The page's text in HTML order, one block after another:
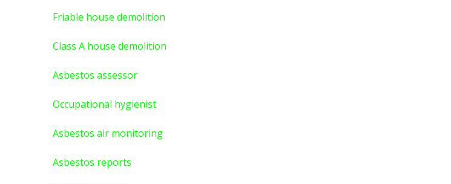
Friable house demolition
Class A house demolition
Asbestos assessor
Occupational hygienist
Asbestos air monitoring
Asbestos reports